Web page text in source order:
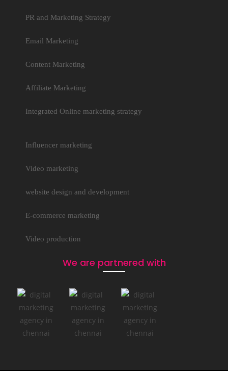
PR and Marketing Strategy
Email Marketing
Content Marketing
Affiliate Marketing
Integrated Online marketing strategy
Influencer marketing
Video marketing
website design and development
E-commerce marketing
Video production
We are partnered with